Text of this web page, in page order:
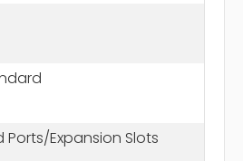
Ports/Expansion Slots